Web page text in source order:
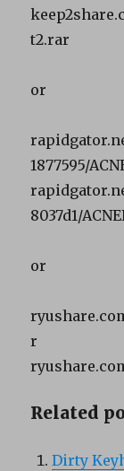
t2.rar
or
1877595/
8037d1/
or
r
Related
Dirty